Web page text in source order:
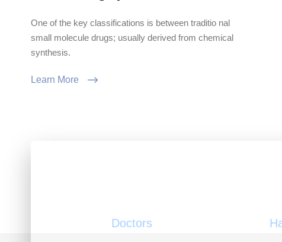
One of the key classifications is between traditio nal
small molecule drugs; usually derived from chemical
synthesis.
Learn More
Doctors